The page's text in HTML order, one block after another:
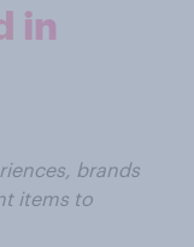
in
brands
items to